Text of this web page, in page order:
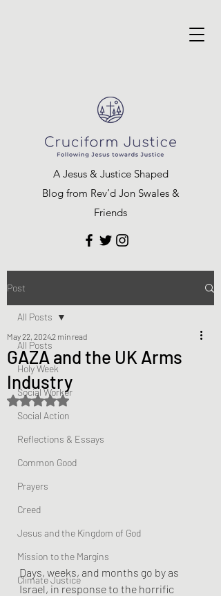
A Jesus & Justice Shaped
Blog from Rev’d Jon Swales &
Friends
Post
All Posts
Holy Week
Social Worker
Social Action
Reflections & Essays
Common Good
Prayers
Creed
Jesus and the Kingdom of God
Mission to the Margins
Climate Justice
All Posts
GAZA and the UK Arms
Industry
May 22, 20242 min read
Rated NaN out of 5 stars.
Days, weeks, and months go by as
Israel, in response to the horrific